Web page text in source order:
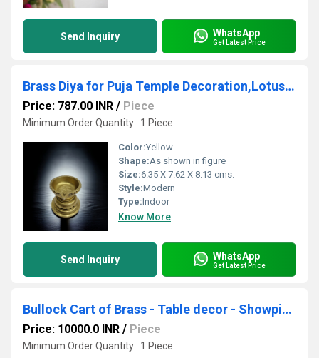
Send Inquiry WhatsApp
Get Latest Price
Brass Diya for Puja Temple Decoration,Lotus Shape Large Diya Stand Oil Lamp for Home, Mandir, Pooja
Price: 787.00 INR / Piece
Minimum Order Quantity : 1 Piece
Color:Yellow
Shape:As shown in figure
Size:6.35 X 7.62 X 8.13 cms.
Style:Modern
Type:Indoor
Know More
Send Inquiry WhatsApp
Get Latest Price
Bullock Cart of Brass - Table decor - Showpiece - Gift - Decorative - Home Dcor
Price: 10000.0 INR / Piece
Minimum Order Quantity : 1 Piece